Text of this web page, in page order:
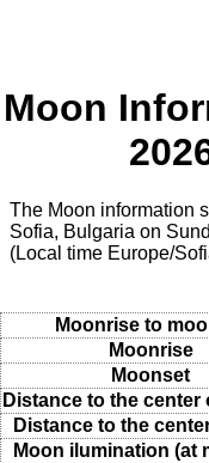
Moon
The Moon information
Sofia, Bulgaria on
(Local time Europe/
Moonrise to
Moonrise
Moonset
Distance to the center
Distance to the
Moon ilumination (at